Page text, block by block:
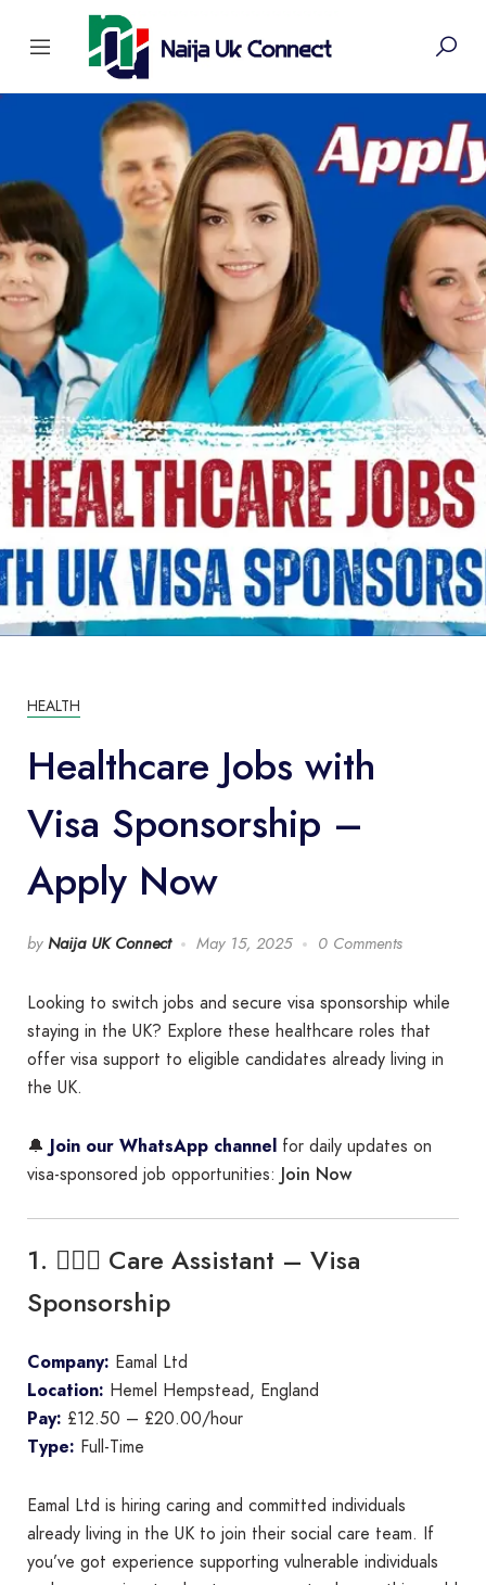
HEALTH
Healthcare Jobs with
Visa Sponsorship –
Apply Now
by Naija UK Connect May 15, 2025 0 Comments
Looking to switch jobs and secure visa sponsorship while
staying in the UK? Explore these healthcare roles that
offer visa support to eligible candidates already living in
the UK.
🔔 Join our WhatsApp channel for daily updates on
visa-sponsored job opportunities: Join Now
1. 👩🏾‍⚕️ Care Assistant – Visa
Sponsorship
Company: Eamal Ltd
Location: Hemel Hempstead, England
Pay: £12.50 – £20.00/hour
Type: Full-Time
Eamal Ltd is hiring caring and committed individuals
already living in the UK to join their social care team. If
you’ve got experience supporting vulnerable individuals